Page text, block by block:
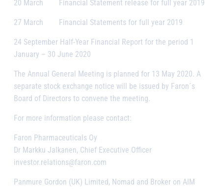
20 March Financial Statement release for full year 2019
27 March Financial Statements for full year 2019
24 September Half-Year Financial Report for the period 1
January – 30 June 2020
The Annual General Meeting is planned for 13 May 2020. A
separate stock exchange notice will be issued by Faron´s
Board of Directors to convene the meeting.
For more information please contact:
Faron Pharmaceuticals Oy
Dr Markku Jalkanen, Chief Executive Officer
investor.relations@faron.com
Panmure Gordon (UK) Limited, Nomad and Broker on AIM